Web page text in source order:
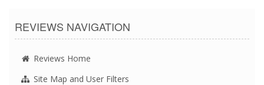
REVIEWS NAVIGATION
Reviews Home
Site Map and User Filters